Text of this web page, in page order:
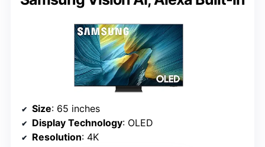
Size: 65 inches
Display Technology: OLED
Resolution: 4K